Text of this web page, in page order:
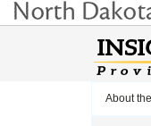
About